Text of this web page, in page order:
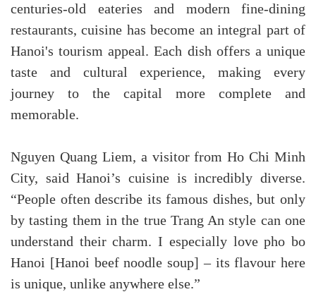
centuries-old eateries and modern fine-dining
restaurants, cuisine has become an integral part of
Hanoi's tourism appeal. Each dish offers a unique
taste and cultural experience, making every
journey to the capital more complete and
memorable.
Nguyen Quang Liem, a visitor from Ho Chi Minh
City, said Hanoi’s cuisine is incredibly diverse.
“People often describe its famous dishes, but only
by tasting them in the true Trang An style can one
understand their charm. I especially love pho bo
Hanoi [Hanoi beef noodle soup] – its flavour here
is unique, unlike anywhere else.”